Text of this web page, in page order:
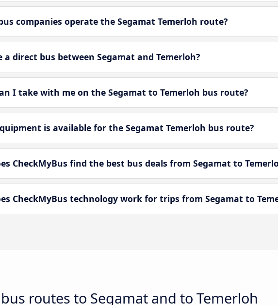
companies operate the Segamat Temerloh route?
a direct bus between Segamat and Temerloh?
I take with me on the Segamat to Temerloh bus route?
is available for the Segamat Temerloh bus route?
CheckMyBus find the best bus deals from Segamat to
CheckMyBus technology work for trips from Segamat to
routes to Segamat and to Temerloh